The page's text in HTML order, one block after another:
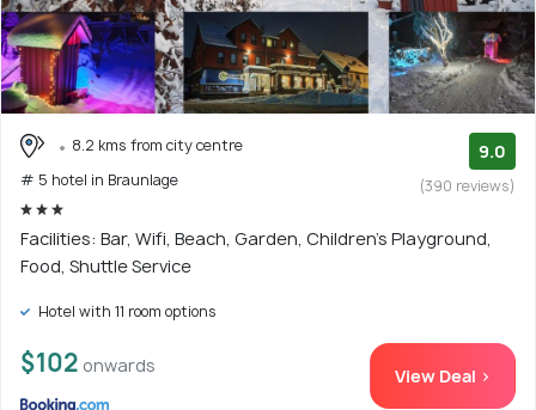
8.2 kms from city centre
# 5 hotel in Braunlage
9.0
(390 reviews)
Facilities: Bar, Wifi, Beach, Garden, Children's Playground,
Food, Shuttle Service
Hotel with 11 room options
$102 onwards View Deal >